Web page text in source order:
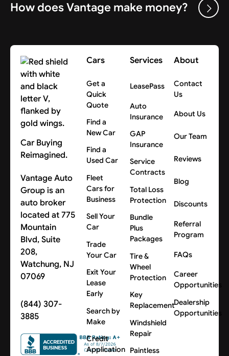
How does Vantage make money?
Car Buying
Reimagined.
Vantage Auto
Group is an
auto broker
located at 775
Mountain
Blvd, Suite
208,
Watchung, NJ
07069
(844) 307-
3885
Cars
Get a
Quick
Quote
Find a
New Car
Find a
Used Car
Fleet
Cars for
Business
Sell Your
Car
Trade
Your Car
Exit Your
Lease
Early
Search by
Make
Credit
Application
Services
LeasePass
Auto
Insurance
GAP
Insurance
Service
Contracts
Total Loss
Protection
Bundle
Plus
Packages
Tire &
Wheel
Protection
Key
Replacement
Windshield
Repair
Paintless
About
Contact
Us
About Us
Our Team
Reviews
Blog
Discounts
Referral
Program
FAQs
Career
Opportunities
Dealership
Opportunities